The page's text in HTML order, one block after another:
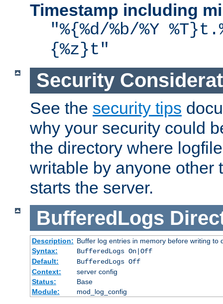
Timestamp including
"%{%d/%b/%Y
{%z}t"
Security
See the security tips
why your security could
the directory where
writable by anyone other
starts the server.
BufferedLogs
Description: Buffer log entries in memory before writing to
Syntax:
BufferedLogs On|Off
Default:
BufferedLogs Off
Context:
server config
Status:
Base
Module:
mod_log_config